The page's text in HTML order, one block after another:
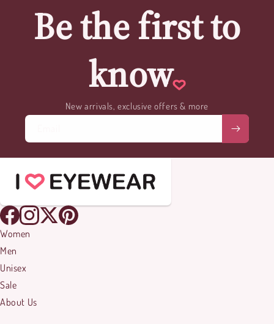
Be the first to
know
New arrivals, exclusive offers & more
Women
Men
Unisex
Sale
About Us